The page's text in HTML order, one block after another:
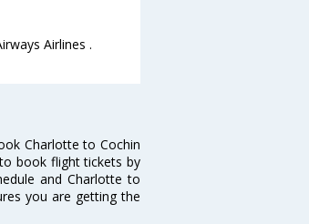
Airlines .
Charlotte to Cochin
book flight tickets by
and Charlotte to
you are getting the